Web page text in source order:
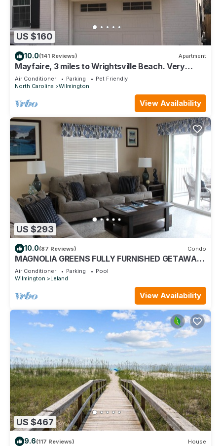
US $160
10.0(141 Reviews) Apartment
Mayfaire, 3 miles to Wrightsville Beach. Very
convenient
Air Conditioner Parking
Pet Friendly
North Carolina
Wilmington
View Availability
US $293
10.0(87 Reviews) Condo
MAGNOLIA GREENS FULLY FURNISHED GETAWAY
CONDO @ MAGNOLIA GREEN GOLF PLANTATION
Air Conditioner Parking
Pool
Wilmington
Leland
View Availability
US $467
9.6(117 Reviews) House